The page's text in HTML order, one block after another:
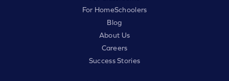
For HomeSchoolers
Blog
About Us
Careers
Success Stories